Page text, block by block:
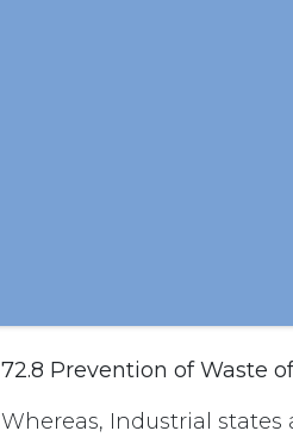
72.8 Prevention of Waste
Whereas, Industrial